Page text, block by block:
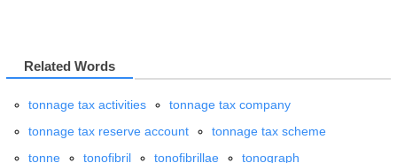
Related Words
tonnage tax activities
tonnage tax company
tonnage tax reserve account
tonnage tax scheme
tonne
tonofibril tonofibrillae tonograph